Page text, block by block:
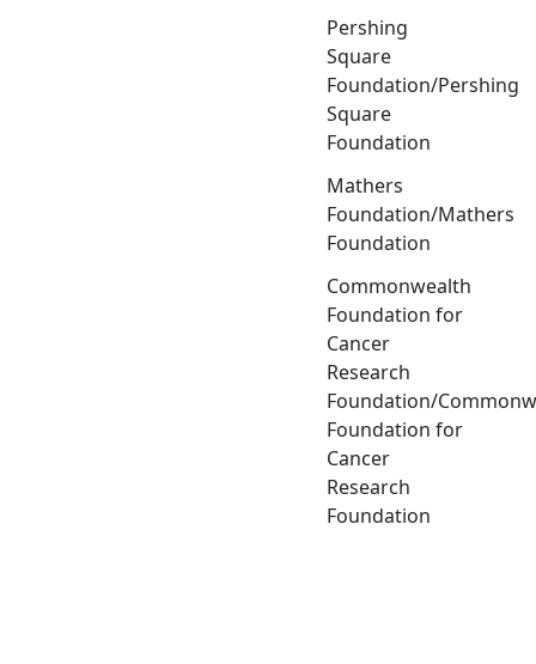
Pershing
Square
Foundation/Pershing
Square
Foundation
Mathers
Foundation/Mathers
Foundation
Commonwealth
Foundation for
Cancer
Research
Foundation/
Foundation for
Cancer
Research
Foundation